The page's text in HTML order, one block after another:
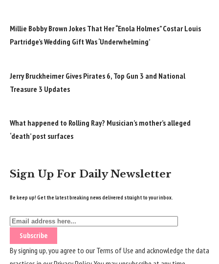
Millie Bobby Brown Jokes That Her “Enola Holmes” Costar Louis
Partridge’s Wedding Gift Was ‘Underwhelming’
Jerry Bruckheimer Gives Pirates 6, Top Gun 3 and National
Treasure 3 Updates
What happened to Rolling Ray? Musician’s mother’s alleged
‘death’ post surfaces
Sign Up For Daily Newsletter
Be keep up! Get the latest breaking news delivered straight to your inbox.
By signing up, you agree to ourTerms of Use and acknowledge the data